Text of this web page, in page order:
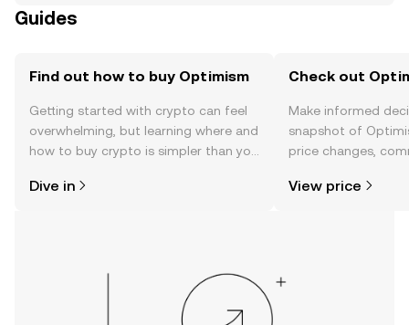
Guides
Find out how to buy Optimism
Getting started with crypto can feel
overwhelming, but learning where and
how to buy crypto is simpler than you
the OKX TR mobile app, or right here
Dive in
Check out
Make informed
snapshot of
price changes,
View price